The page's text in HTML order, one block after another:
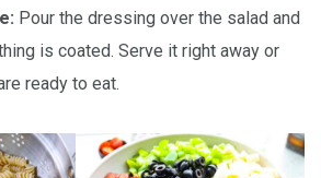
Pour the dressing over the salad and
is coated. Serve it right away or
ready to eat.